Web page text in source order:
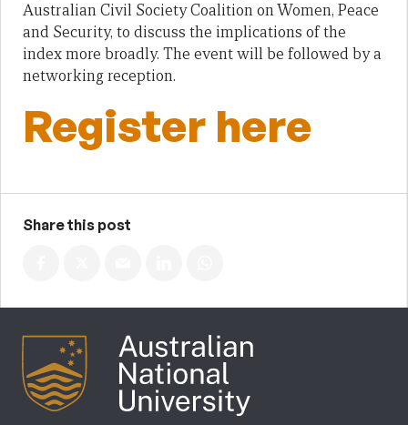
Australian Civil Society Coalition on Women, Peace
and Security, to discuss the implications of the
index more broadly. The event will be followed by a
networking reception.
Register here
Share this post